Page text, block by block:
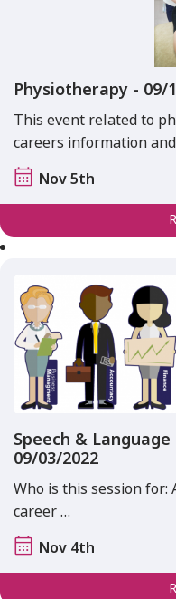
Physiotherapy - 09/
This event related to
careers information
Nov 5th
Speech &
09/03/2022
Who is this session
career …
Nov 4th